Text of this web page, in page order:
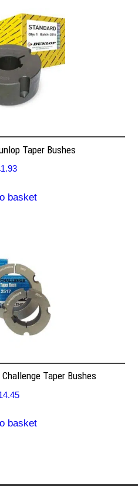
Taper Bushes
1.93
basket
Taper Bushes
basket